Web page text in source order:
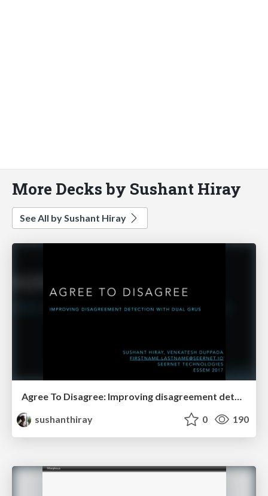
More Decks by Sushant Hiray
See All by Sushant Hiray
Agree To Disagree: Improving disagreement detection using dual GRUs
sushanthiray
0 190